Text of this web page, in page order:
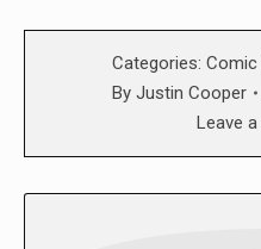
Categories: Comic
By Justin Cooper
Leave